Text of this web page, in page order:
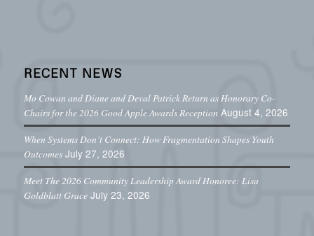
RECENT NEWS
Mo Cowan and Diane and Deval Patrick Return as Honorary Co-
Chairs for the 2026 Good Apple Awards Reception August 4, 2026
When Systems Don’t Connect: How Fragmentation Shapes Youth
Outcomes July 27, 2026
Meet The 2026 Community Leadership Award Honoree: Lisa
Goldblatt Grace July 23, 2026